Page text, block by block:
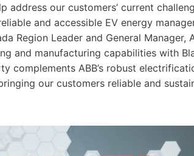
our customers’ current
and accessible EV energy
Region Leader and General Manager,
and manufacturing capabilities with
complements ABB’s robust
our customers reliable and